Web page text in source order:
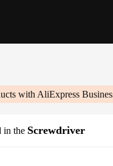
with AliExpress
in the Screwdriver